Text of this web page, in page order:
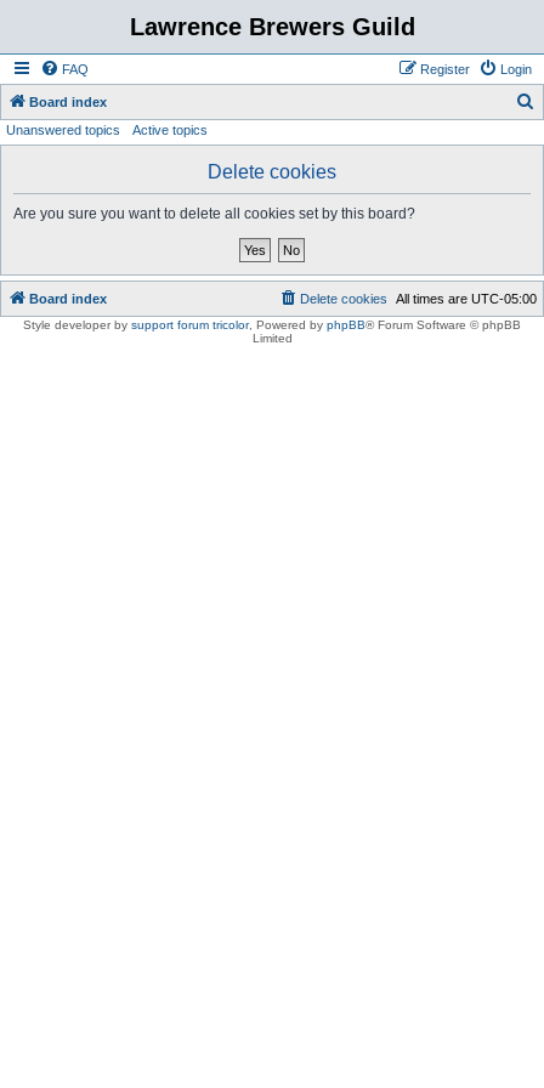
Lawrence Brewers Guild
FAQ Login
Register
Board index
Unanswered topics Active topics
Delete cookies
Are you sure you want to delete all cookies set by this board?
Board index All times are UTC-05:00
Delete cookies
Style developer by support forum tricolor, Powered by phpBB® Forum Software © phpBB
Limited